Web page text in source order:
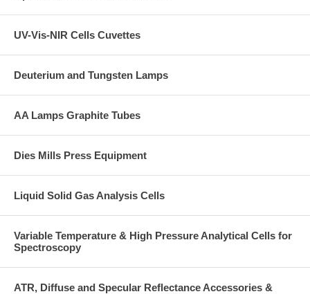
UV-Vis-NIR Cells Cuvettes
Deuterium and Tungsten Lamps
AA Lamps Graphite Tubes
Dies Mills Press Equipment
Liquid Solid Gas Analysis Cells
Variable Temperature & High Pressure Analytical Cells for
Spectroscopy
ATR, Diffuse and Specular Reflectance Accessories &